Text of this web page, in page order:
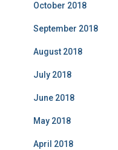
October 2018
September 2018
August 2018
July 2018
June 2018
May 2018
April 2018